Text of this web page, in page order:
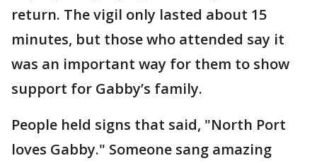
return. The vigil only lasted about 15
minutes, but those who attended say it
was an important way for them to show
support for Gabby’s family.
People held signs that said, "North Port
loves Gabby." Someone sang amazing